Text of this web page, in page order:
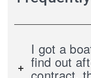
I got a
find out